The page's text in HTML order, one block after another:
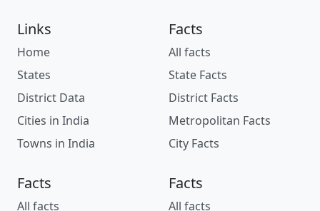
Links
Home
States
District Data
Cities in India
Towns in India
Facts
All facts
State Facts
District Facts
Metropolitan Facts
City Facts
Facts
All facts
Facts
All facts